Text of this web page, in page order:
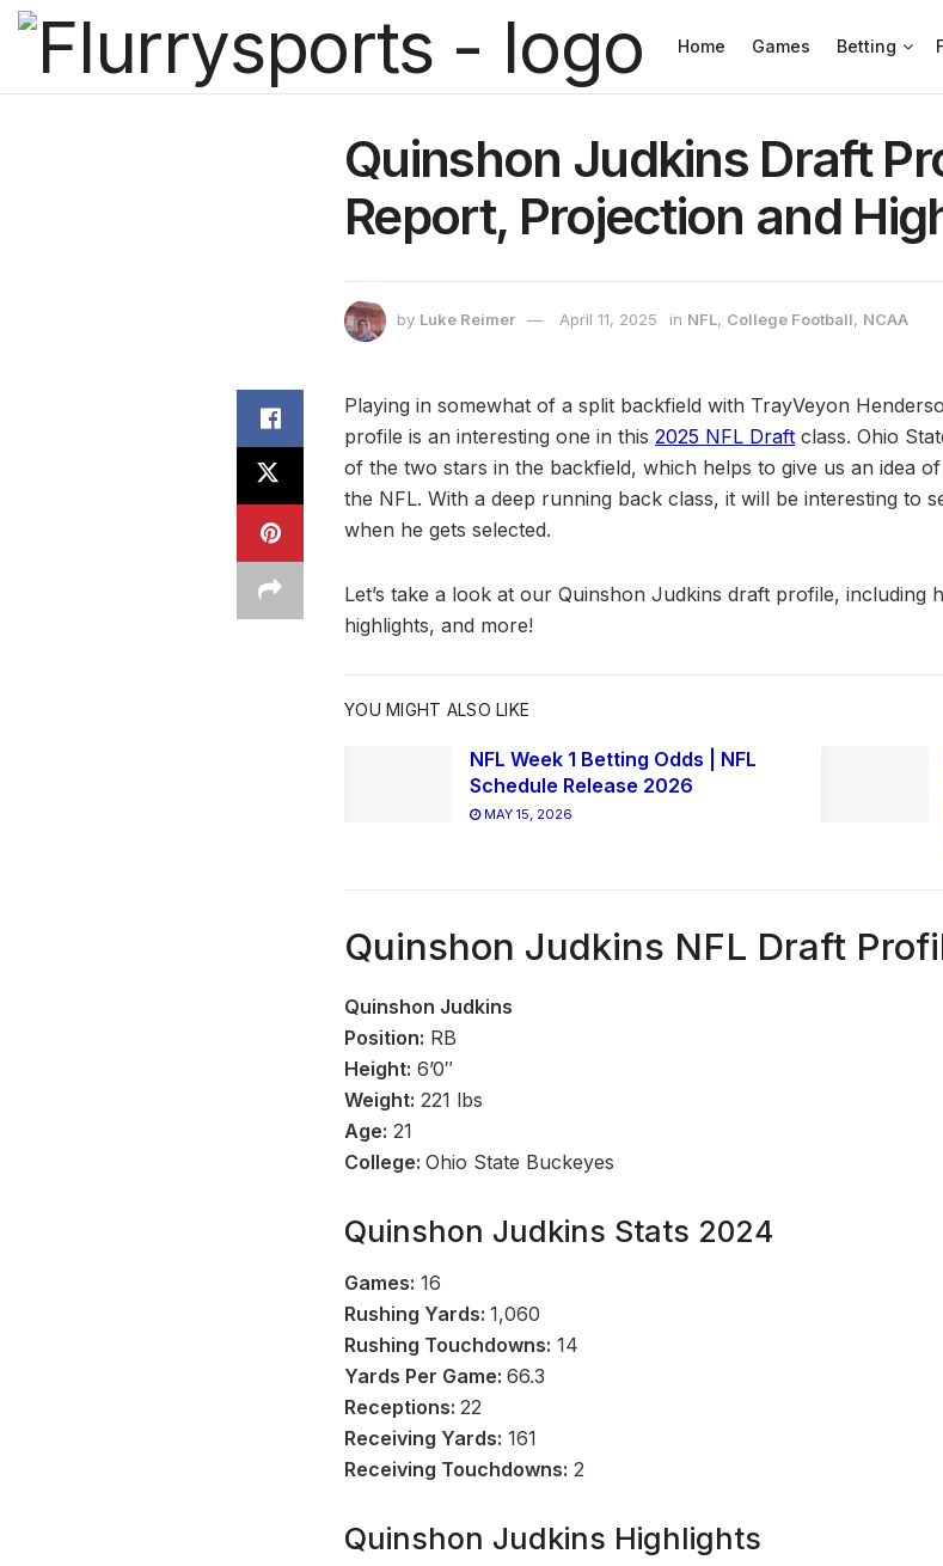
Home Games Betting
Quinshon Judkins Draft
Report, Projection and
by Luke Reimer April 11, 2025 in NFL, College Football, NCAA
Playing in somewhat of a split backfield with TrayVeyon
profile is an interesting one in this 2025 NFL Draft class. Ohio
of the two stars in the backfield, which helps to give us an idea
the NFL. With a deep running back class, it will be interesting to
when he gets selected.
Let’s take a look at our Quinshon Judkins draft profile, including
highlights, and more!
YOU MIGHT ALSO LIKE
NFL Week 1 Betting Odds | NFL
Schedule Release 2026
MAY 15, 2026
Quinshon Judkins NFL Draft
Quinshon Judkins
Position: RB
Height: 6’0″
Weight: 221 lbs
Age: 21
College: Ohio State Buckeyes
Quinshon Judkins Stats 2024
Games: 16
Rushing Yards: 1,060
Rushing Touchdowns: 14
Yards Per Game: 66.3
Receptions: 22
Receiving Yards: 161
Receiving Touchdowns: 2
Quinshon Judkins Highlights